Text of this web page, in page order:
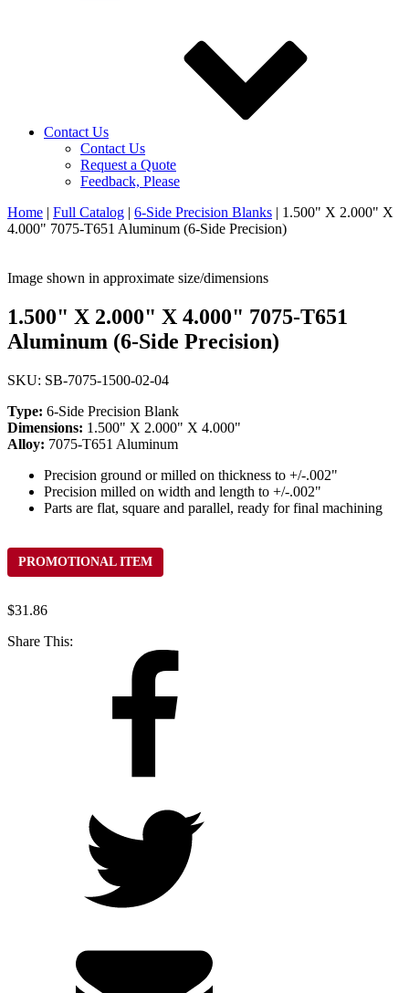
Contact Us
Contact Us
Request a Quote
Feedback, Please
Home | Full Catalog | 6-Side Precision Blanks | 1.500" X 2.000" X
4.000" 7075-T651 Aluminum (6-Side Precision)
Image shown in approximate size/dimensions
1.500" X 2.000" X 4.000" 7075-T651
Aluminum (6-Side Precision)
SKU: SB-7075-1500-02-04
Type: 6-Side Precision Blank
Dimensions: 1.500" X 2.000" X 4.000"
Alloy: 7075-T651 Aluminum
Precision ground or milled on thickness to +/-.002"
Precision milled on width and length to +/-.002"
Parts are flat, square and parallel, ready for final machining
PROMOTIONAL ITEM
$31.86
Share This: